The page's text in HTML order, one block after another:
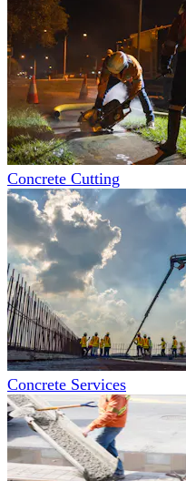
Concrete Cutting
Concrete Services